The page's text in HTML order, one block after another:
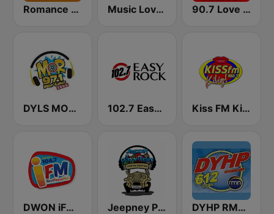
Romance Radio 95.5 FM Music Lovers FM Radio 90.7 Love Radio Davao
DYLS MOR Cebu Lupig Sila 97.1 FM 102.7 Easy Rock Cebu Kiss FM Kilig
DWON iFM 104.7 Dagupan Jeepney Pinoy Radio DYHP RMN Cebu